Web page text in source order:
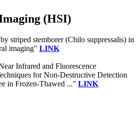
(HSI)
striped stemborer (Chilo suppressalis) in
imaging" LINK
Infrared and Fluorescence
for Non-Destructive Detection
in Frozen-Thawed ..." LINK